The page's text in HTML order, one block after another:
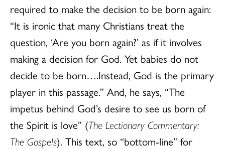
required to make the decision to be born again:
“It is ironic that many Christians treat the
question, ‘Are you born again?’ as if it involves
making a decision for God. Yet babies do not
decide to be born….Instead, God is the primary
player in this passage.” And, he says, “The
impetus behind God’s desire to see us born of
the Spirit is love” (The Lectionary Commentary:
The Gospels). This text, so “bottom-line” for